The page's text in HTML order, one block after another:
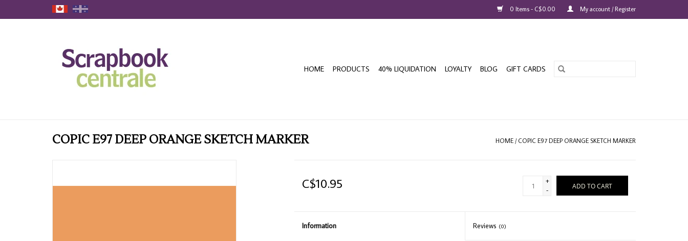
0 Items - C$0.00 My account / Register
HOME PRODUCTS 40% LIQUIDATION LOYALTY BLOG GIFT CARDS
COPIC E97 DEEP ORANGE SKETCH MARKER HOME / COPIC E97 DEEP ORANGE SKETCH MARKER
C$10.95
+
-
ADD TO CART
Information Reviews (0)